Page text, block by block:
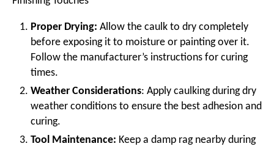
Proper Drying: Allow the caulk to dry completely
before exposing it to moisture or painting over it.
Follow the manufacturer’s instructions for curing
times.
Weather Considerations: Apply caulking during dry
weather conditions to ensure the best adhesion and
curing.
Tool Maintenance: Keep a damp rag nearby during